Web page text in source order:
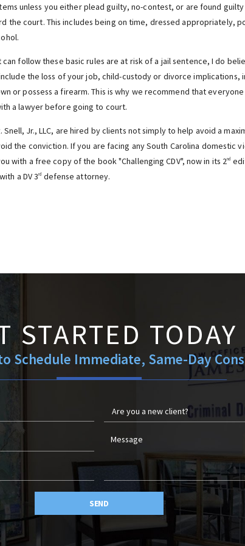
unless you either plead guilty, no-contest, or are found
the court. This includes being on time, dressed appropriately,
follow these basic rules are at risk of a jail sentence, I do
the loss of your job, child-custody or divorce implications,
or possess a firearm. This is why we recommend that
a lawyer before going to court.
Jr., LLC, are hired by clients not simply to help avoid a
the conviction. If you are facing any South Carolina domestic
with a free copy of the book "Challenging CDV", now in its 2nd
with a DV 3rd defense attorney.
STARTED TODAY
Schedule Immediate, Same-Day
SEND